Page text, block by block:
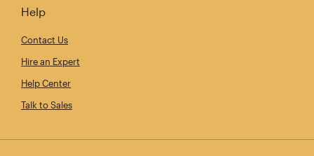
Help
Contact Us
Hire an Expert
Help Center
Talk to Sales